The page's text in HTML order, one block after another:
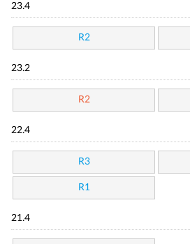
23.4
R2
23.2
R2
22.4
R3
R1
21.4